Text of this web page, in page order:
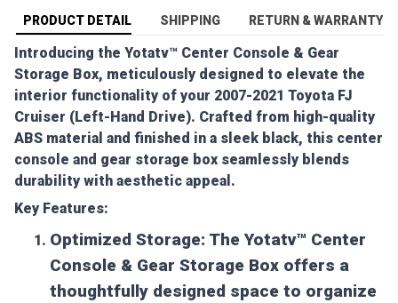
PRODUCT DETAIL SHIPPING RETURN & WARRANTY
Introducing the Yotatv™ Center Console & Gear
Storage Box, meticulously designed to elevate the
interior functionality of your 2007-2021 Toyota FJ
Cruiser (Left-Hand Drive). Crafted from high-quality
ABS material and finished in a sleek black, this center
console and gear storage box seamlessly blends
durability with aesthetic appeal.
Key Features:
Optimized Storage: The Yotatv™ Center
Console & Gear Storage Box offers a
thoughtfully designed space to organize